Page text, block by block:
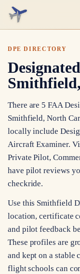
DPE DIRECTORY
There are 5 FAA
Smithfield, North
locally include
Aircraft Examiner.
Private Pilot,
have pilot reviews
checkride.
Use this Smithfield
location, certificate
and pilot feedback
These profiles are
and kept on a stable
flight schools can